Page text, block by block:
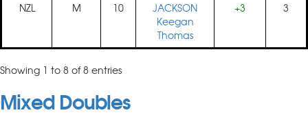
NZL M 10
JACKSON
Keegan
Thomas
+3 3
Showing 1 to 8 of 8 entries
Mixed Doubles